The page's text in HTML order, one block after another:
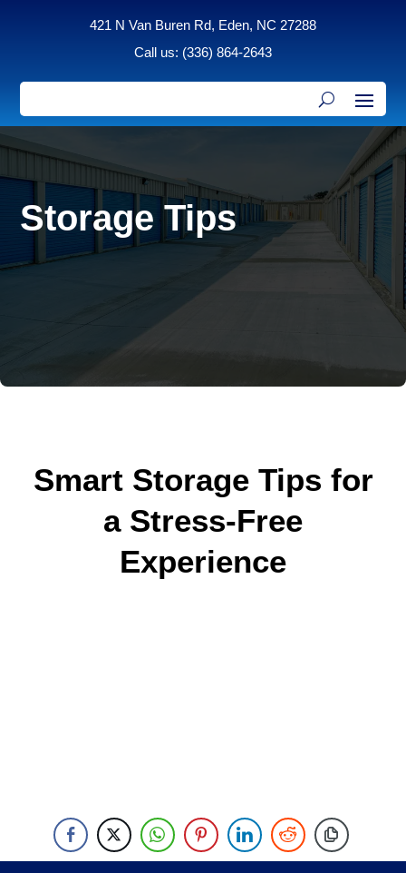
421 N Van Buren Rd, Eden, NC 27288
Call us: (336) 864-2643
Storage Tips
Smart Storage Tips for
a Stress-Free
Experience